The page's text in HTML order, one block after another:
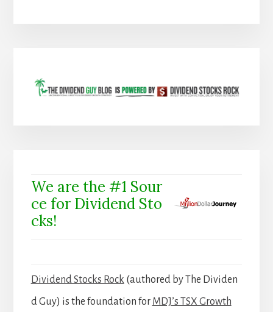
We are the #1 Sour
ce for Dividend Sto
cks!
Dividend Stocks Rock (authored by The Dividen
d Guy) is the foundation for MDJ’s TSX Growth